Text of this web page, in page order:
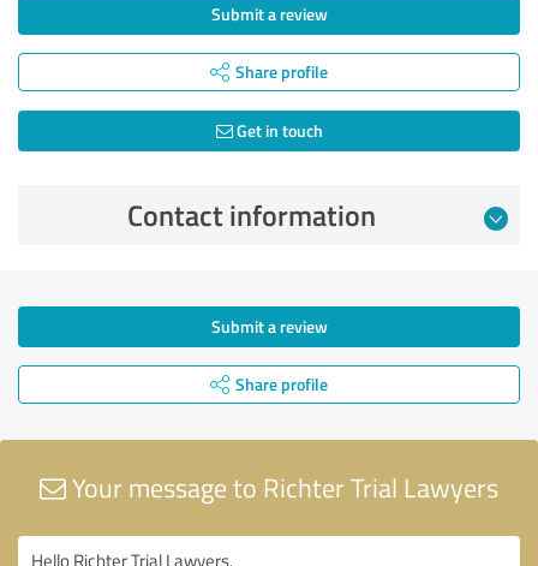
Submit a review
Share profile
Get in touch
Contact information
Submit a review
Share profile
Your message to Richter Trial Lawyers